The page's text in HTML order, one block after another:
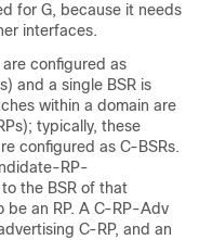
for G, because it needs
interfaces.
configured as
and a single BSR is
within a domain are
typically, these
configured as C-BSRs.
RP-
the BSR of that
be an RP. A C-RP-Adv
C-RP, and an